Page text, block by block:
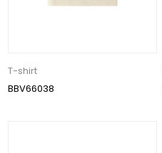
T-shirt
BBV66038